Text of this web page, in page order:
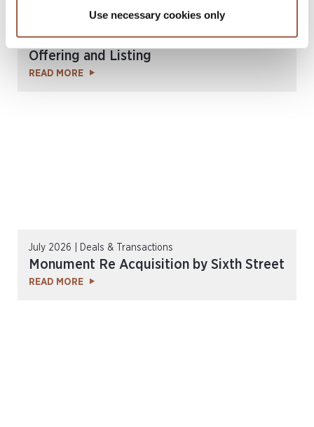
Use necessary cookies only
July 2026 | Deals & Transactions
3264 Re Ltd. US$200 Million Notes
Offering and Listing
READ MORE
July 2026 | Deals & Transactions
Monument Re Acquisition by Sixth Street
READ MORE